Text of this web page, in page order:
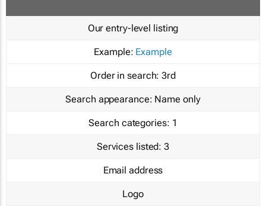
Our entry-level listing
Example: Example
Order in search: 3rd
Search appearance: Name only
Search categories: 1
Services listed: 3
Email address
Logo